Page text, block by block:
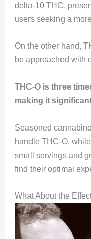
delta-10 THC,
users seeking a
On the other hand,
be approached with
THC-O is three
making it
Seasoned
handle THC-O,
small servings and
find their optimal
What About the